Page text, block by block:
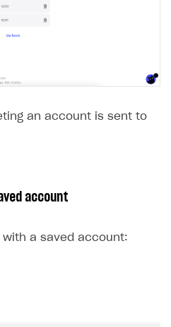
an account is sent to
account
a saved account: